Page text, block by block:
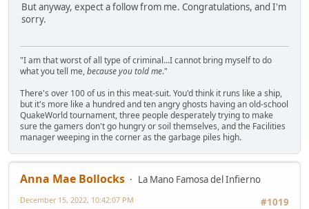
But anyway, expect a follow from me. Congratulations, and I'm
sorry.
"I am that worst of all type of criminal...I cannot bring myself to do
what you tell me,because you told me."
There's over 100 of us in this meat-suit. You'd think it runs like a ship,
but it's more like a hundred and ten angry ghosts having an old-school
QuakeWorld tournament, three people desperately trying to make
sure the gamers don't go hungry or soil themselves, and the Facilities
manager weeping in the corner as the garbage piles high.
Anna Mae Bollocks
La Mano Famosa del Infierno
#1019
December 15, 2022, 10:42:07 PM